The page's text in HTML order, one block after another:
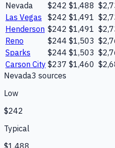
Nevada
$242 $1,488
Las Vegas
$242 $1,491
Henderson $242 $1,491
Reno
$244 $1,503
Sparks
$244 $1,503
Carson City $237 $1,460
Nevada3 sources
Low
$242
Typical